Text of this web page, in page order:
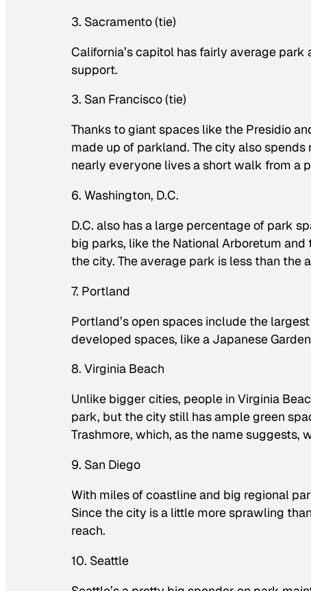
3. Sacramento (tie)
California’s capitol has fairly average
support.
3. San Francisco (tie)
Thanks to giant spaces like the Presidio
made up of parkland. The city also
nearly everyone lives a short walk from a
6. Washington, D.C.
D.C. also has a large percentage of park
big parks, like the National Arboretum
the city. The average park is less than the
7. Portland
Portland’s open spaces include the
developed spaces, like a Japanese
8. Virginia Beach
Unlike bigger cities, people in Virginia
park, but the city still has ample green
Trashmore, which, as the name suggests,
9. San Diego
With miles of coastline and big regional
Since the city is a little more sprawling
reach.
10. Seattle